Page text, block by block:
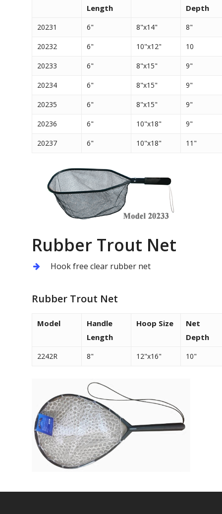
Length
Depth
20231 6" 8"x14" 8"
20232 6" 10"x12" 10
20233 6" 8"x15" 9"
20234 6" 8"x15" 9"
20235 6" 8"x15" 9"
20236 6" 10"x18" 9"
20237 6" 10"x18" 11"
Rubber Trout Net
Hook free clear rubber net
Rubber Trout Net
Model
Handle
Length
Hoop Size
Net
Depth
2242R 8" 12"x16" 10"